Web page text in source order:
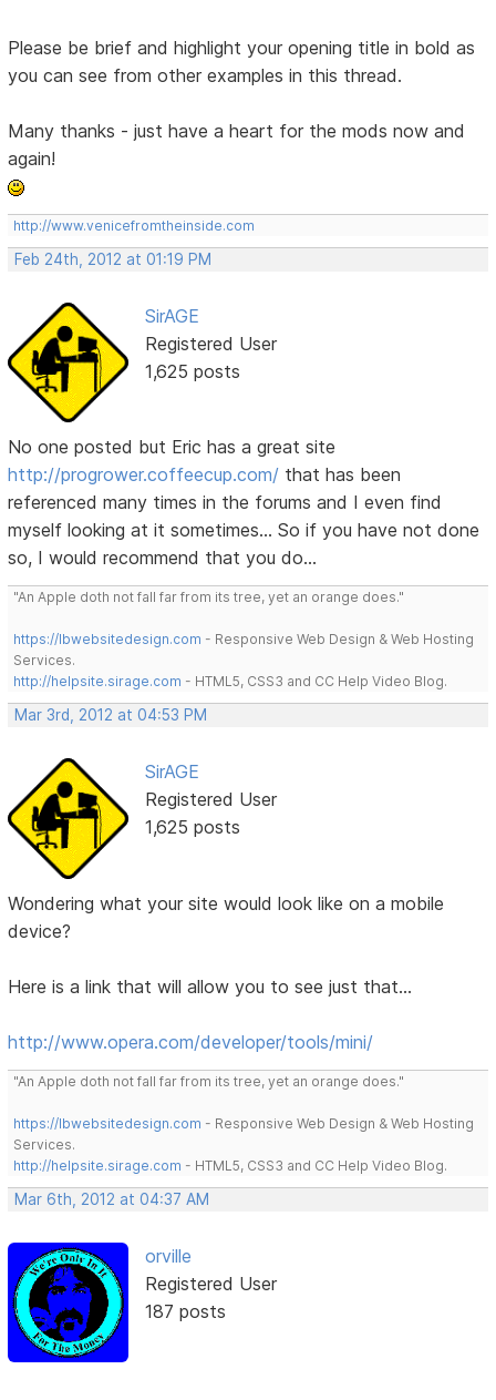
Please be brief and highlight your opening title in bold as
you can see from other examples in this thread.
Many thanks - just have a heart for the mods now and
again!
http://www.venicefromtheinside.com
Feb 24th, 2012 at 01:19 PM
SirAGE
Registered User
1,625 posts
No one posted but Eric has a great site
http://progrower.coffeecup.com/ that has been
referenced many times in the forums and I even find
myself looking at it sometimes... So if you have not done
so, I would recommend that you do...
"An Apple doth not fall far from its tree, yet an orange does."
https://lbwebsitedesign.com - Responsive Web Design & Web Hosting
Services.
http://helpsite.sirage.com - HTML5, CSS3 and CC Help Video Blog.
Mar 3rd, 2012 at 04:53 PM
SirAGE
Registered User
1,625 posts
Wondering what your site would look like on a mobile
device?
Here is a link that will allow you to see just that...
http://www.opera.com/developer/tools/mini/
"An Apple doth not fall far from its tree, yet an orange does."
https://lbwebsitedesign.com - Responsive Web Design & Web Hosting
Services.
http://helpsite.sirage.com - HTML5, CSS3 and CC Help Video Blog.
Mar 6th, 2012 at 04:37 AM
orville
Registered User
187 posts